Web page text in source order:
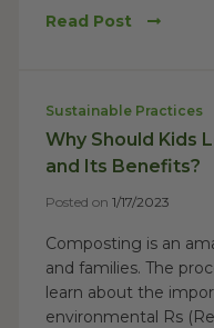
Read Post
Sustainable Practices
Why Should Kids
and Its Benefits?
Posted on 1/17/2023
Composting is an
and families. The
learn about the
environmental Rs